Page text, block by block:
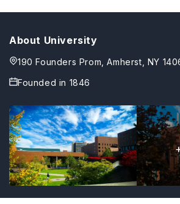
About University
190 Founders Prom, Amherst, NY
Founded in 1846